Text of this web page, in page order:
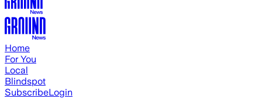
Home
For You
Local
Blindspot
SubscribeLogin